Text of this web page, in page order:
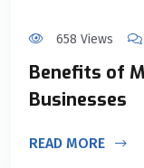
658 Views
Benefits of
Businesses
READ MORE